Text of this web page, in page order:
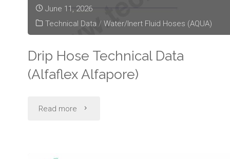
June 11, 2026
Technical Data / Water/Inert Fluid Hoses (AQUA)
Drip Hose Technical Data
(Alfaflex Alfapore)
Read more "Drip